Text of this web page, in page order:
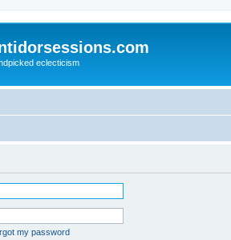
eclecticism
my password